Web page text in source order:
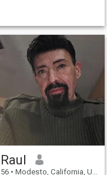
Raul
56 • Modesto, California, USA